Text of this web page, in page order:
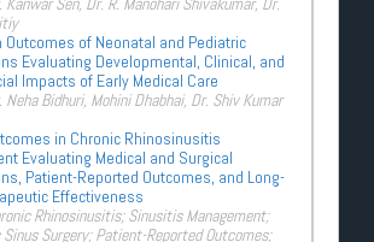
Outcomes of Neonatal and Pediatric
Evaluating Developmental, Clinical, and
Impacts of Early Medical Care
Neha Bidhuri, Mohini Dhabhai, Dr. Shiv Kumar
in Chronic Rhinosinusitis
Evaluating Medical and Surgical
Patient-Reported Outcomes, and Long-
Effectiveness
Rhinosinusitis; Sinusitis Management;
Sinus Surgery; Patient-Reported Outcomes;